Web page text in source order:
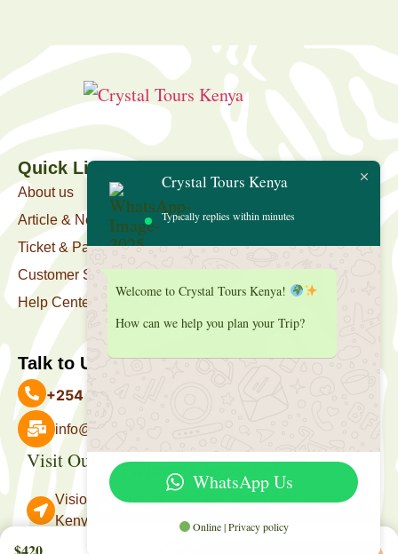
$420
Quick Link
About us
Article & News
Ticket & Package
Customer Support
Help Center
Talk to Us
+254 727 039 513
info@crystaltourskenya.com
Payment Accepted
Visit Our Office
Vision Towers, Muthithi Rd, Westlands, Nairobi
Kenya.
Follow Us
Crystal Tours Kenya
Typically replies within minutes
Welcome to Crystal Tours Kenya!
How can we help you plan your Trip?
WhatsApp Us
Online | Privacy policy